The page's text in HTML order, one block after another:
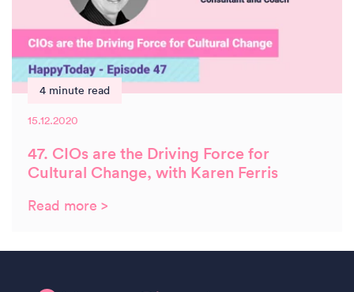
4 minute read
15.12.2020
47. CIOs are the Driving Force for
Cultural Change, with Karen Ferris
Read more >